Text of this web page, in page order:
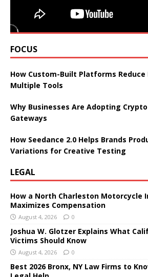
FOCUS
How Custom-Built Platforms Reduce
Multiple Tools
Why Businesses Are Adopting
Gateways
How Seedance 2.0 Helps Brands
Variations for Creative Testing
LEGAL
How a North Charleston Motorcycle
Maximizes Compensation
August 4, 2026 0
Joshua W. Glotzer Explains What
Victims Should Know
August 4, 2026 0
Best 2026 Bronx, NY Law Firms to